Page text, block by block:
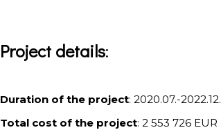
Project details:
Duration of the project: 2020.07.-2022.12.
Total cost of the project: 2 553 726 EUR